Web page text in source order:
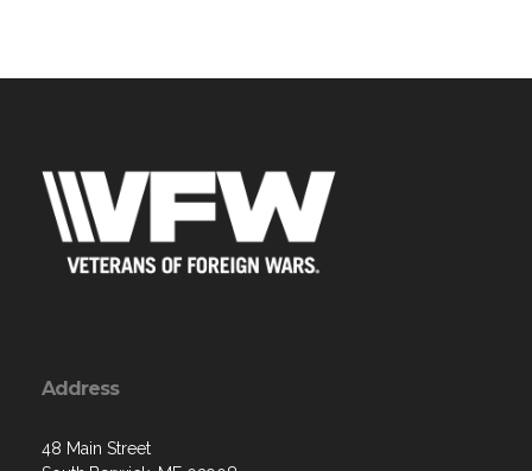
Address
48 Main Street